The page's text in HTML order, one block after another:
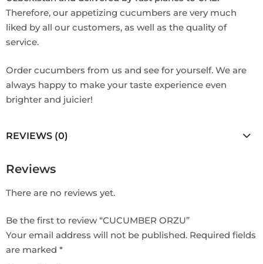
Therefore, our appetizing cucumbers are very much
liked by all our customers, as well as the quality of
service.
Order cucumbers from us and see for yourself. We are
always happy to make your taste experience even
brighter and juicier!
REVIEWS (0)
Reviews
There are no reviews yet.
Be the first to review “CUCUMBER ORZU”
Your email address will not be published. Required fields
are marked *